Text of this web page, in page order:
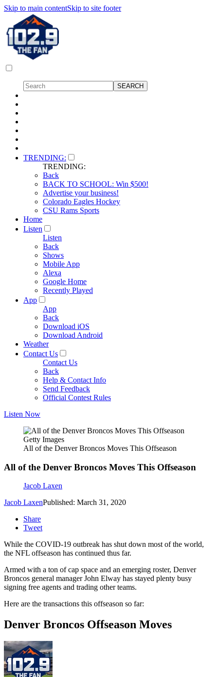
Skip to main contentSkip to site footer
TRENDING:
TRENDING:
Back
BACK TO SCHOOL: Win $500!
Advertise your business!
Colorado Eagles Hockey
CSU Rams Sports
Home
Listen
Listen
Back
Shows
Mobile App
Alexa
Google Home
Recently Played
App
App
Back
Download iOS
Download Android
Weather
Contact Us
Contact Us
Back
Help & Contact Info
Send Feedback
Official Contest Rules
Listen Now
Getty Images
All of the Denver Broncos Moves This Offseason
All of the Denver Broncos Moves This Offseason
Jacob Laxen
Jacob LaxenPublished: March 31, 2020
Share
Tweet
While the COVID-19 outbreak has shut down most of the world,
the NFL offseason has continued thus far.
Armed with a ton of cap space and an emerging roster, Denver
Broncos general manager John Elway has stayed plenty busy
signing free agents and trading other teams.
Here are the transactions this offseason so far:
Denver Broncos Offseason Moves